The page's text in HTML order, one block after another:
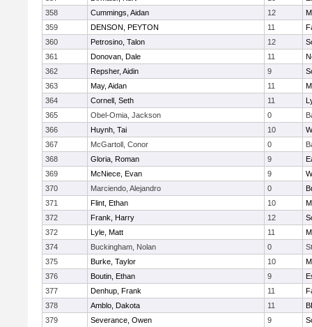
358
Cummings, Aidan 12
359
DENSON, PEYTON 11
360
Petrosino, Talon 12
361
Donovan, Dale 11
362
Repsher, Aidin 9
363
May, Aidan 11
364
Cornell, Seth 11
365
Obel-Omia, Jackson 0
366
Huynh, Tai 10
367
McGartoll, Conor 0
368
Gloria, Roman 9
369
McNiece, Evan 9
370
Marciendo, Alejandro 0
371
Flint, Ethan 10
372
Frank, Harry 12
372
Lyle, Matt 11
374
Buckingham, Nolan 0
375
Burke, Taylor 10
376
Boutin, Ethan 9
377
Denhup, Frank 11
378
Amblo, Dakota 11
379
Severance, Owen 9